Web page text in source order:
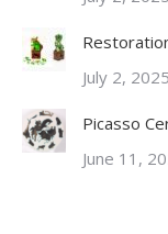
July 2, 2025
Picasso
June 11,